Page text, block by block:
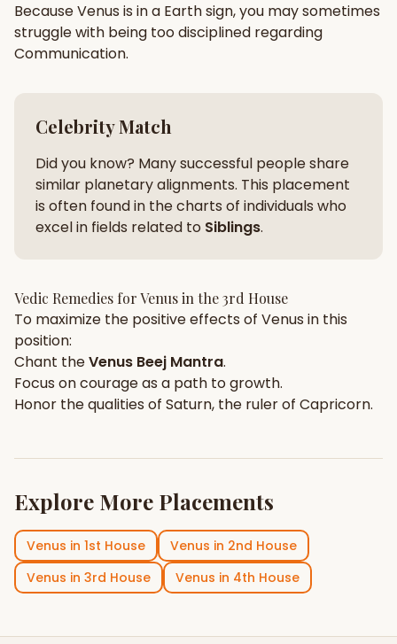
Palm Reading Pujari Connect Panchang
BecauseVenus is in a Earthsign, you may sometimes
struggle with being toodisciplined regarding
Communication.
Celebrity Match
Did you know? Many successful people share
similar planetary alignments. This placement
is often found in the charts of individuals who
excel in fields related to Siblings.
Vedic Remedies forVenusin the3rd House
To maximize the positive effects of Venus in this
position:
Chant theVenus Beej Mantra.
Focus oncourageas a path to growth.
Honor the qualities of Saturn, the ruler of Capricorn.
Explore More Placements
Venus in 1st House Venus in 2nd House
Venus in 3rd House Venus in 4th House